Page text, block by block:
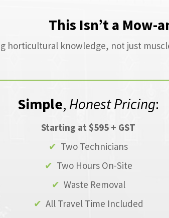
This Isn’t a Mow-
horticultural knowledge, not just
Simple, Honest Pricing:
Starting at $595 + GST
✔ Two Technicians
✔ Two Hours On-Site
✔ Waste Removal
✔ All Travel Time Included